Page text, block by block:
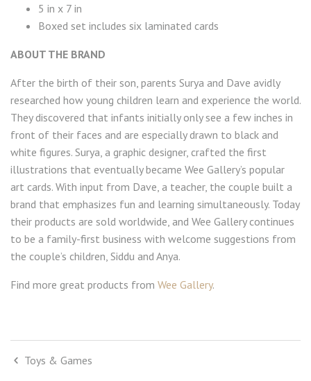
5 in x 7 in
Boxed set includes six laminated cards
ABOUT THE BRAND
After the birth of their son, parents Surya and Dave avidly
researched how young children learn and experience the world.
They discovered that infants initially only see a few inches in
front of their faces and are especially drawn to black and
white figures. Surya, a graphic designer, crafted the first
illustrations that eventually became Wee Gallery’s popular
art cards. With input from Dave, a teacher, the couple built a
brand that emphasizes fun and learning simultaneously. Today
their products are sold worldwide, and Wee Gallery continues
to be a family-first business with welcome suggestions from
the couple’s children, Siddu and Anya.
Find more great products from Wee Gallery.
Toys & Games